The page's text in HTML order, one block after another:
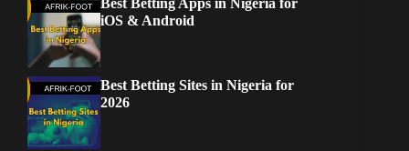
Best Betting Apps in Nigeria for
iOS & Android
Best Betting Sites in Nigeria for
2026